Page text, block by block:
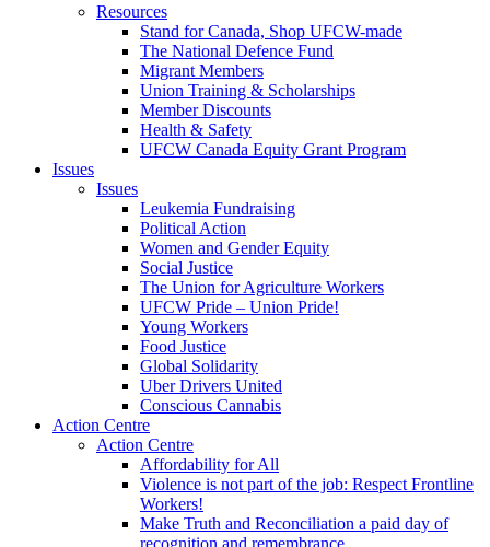
Resources
Stand for Canada, Shop UFCW-made
The National Defence Fund
Migrant Members
Union Training & Scholarships
Member Discounts
Health & Safety
UFCW Canada Equity Grant Program
Issues
Issues
Leukemia Fundraising
Political Action
Women and Gender Equity
Social Justice
The Union for Agriculture Workers
UFCW Pride – Union Pride!
Young Workers
Food Justice
Global Solidarity
Uber Drivers United
Conscious Cannabis
Action Centre
Action Centre
Affordability for All
Violence is not part of the job: Respect Frontline
Workers!
Make Truth and Reconciliation a paid day of
recognition and remembrance